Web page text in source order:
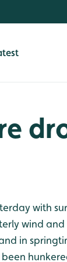
with
wind
in